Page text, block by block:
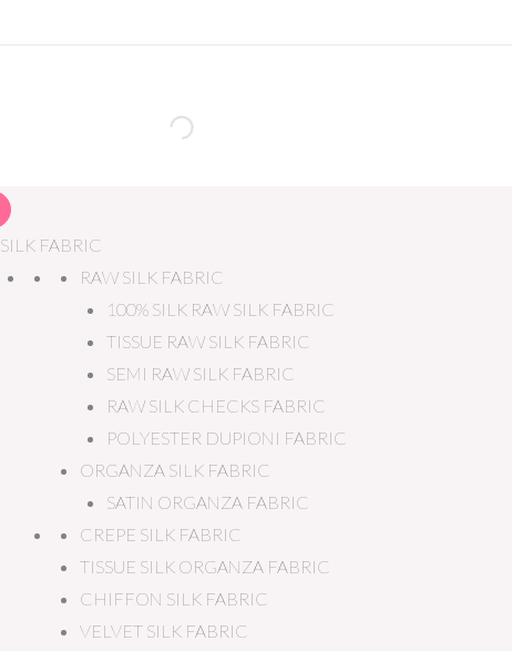
SILK FABRIC
RAW SILK FABRIC
100% SILK RAW SILK FABRIC
TISSUE RAW SILK FABRIC
SEMI RAW SILK FABRIC
RAW SILK CHECKS FABRIC
POLYESTER DUPIONI FABRIC
ORGANZA SILK FABRIC
SATIN ORGANZA FABRIC
CREPE SILK FABRIC
TISSUE SILK ORGANZA FABRIC
CHIFFON SILK FABRIC
VELVET SILK FABRIC